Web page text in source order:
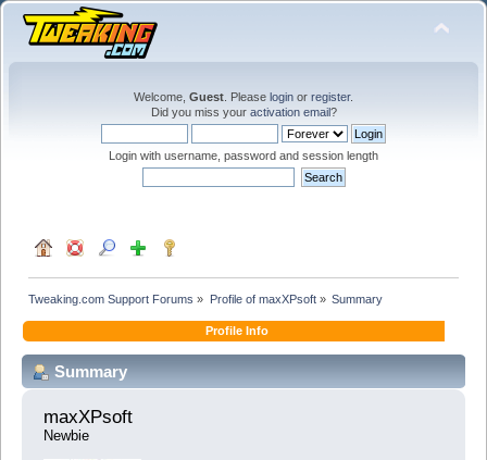
Welcome, Guest . Please login or register.
Did you miss your activation email?
Login with username, password and session length
Tweaking.com Support Forums » Profile of maxXPsoft» Summary
Profile Info
Summary
maxXPsoft
Newbie